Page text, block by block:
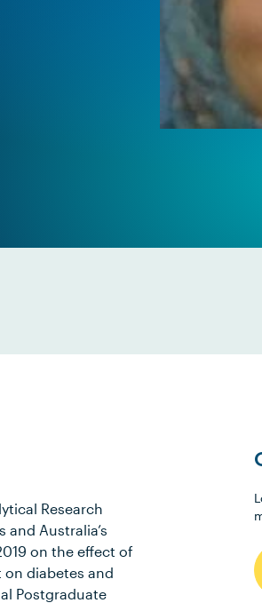
Research
Australia’s
on the effect of
diabetes and
Postgraduate